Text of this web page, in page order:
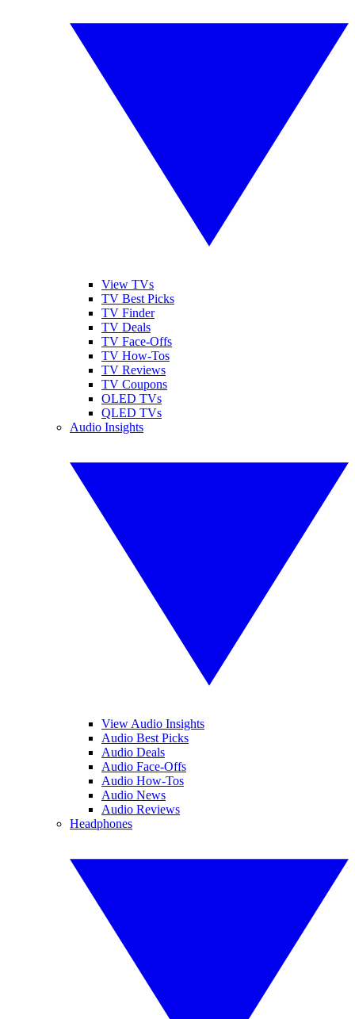
View TVs
TV Best Picks
TV Finder
TV Deals
TV Face-Offs
TV How-Tos
TV Reviews
TV Coupons
OLED TVs
QLED TVs
Audio Insights
View Audio Insights
Audio Best Picks
Audio Deals
Audio Face-Offs
Audio How-Tos
Audio News
Audio Reviews
Headphones